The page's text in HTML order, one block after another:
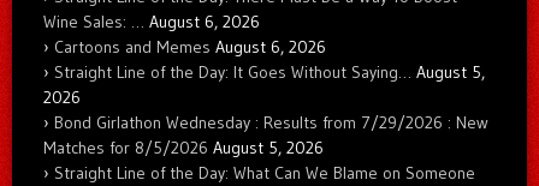
Wine Sales: … August 6, 2026
Cartoons and Memes August 6, 2026
Straight Line of the Day: It Goes Without Saying… August 5,
2026
Bond Girlathon Wednesday : Results from 7/29/2026 : New
Matches for 8/5/2026 August 5, 2026
Straight Line of the Day: What Can We Blame on Someone